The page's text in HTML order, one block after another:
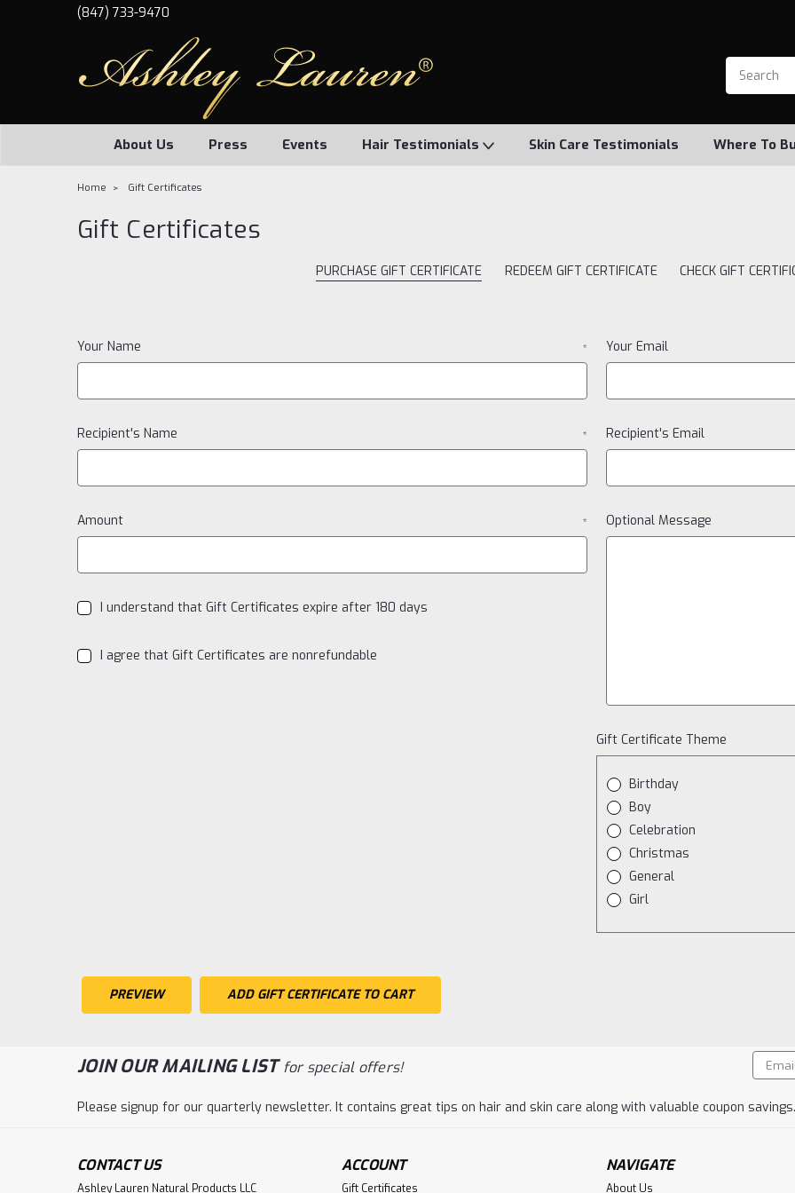
(847) 733-9470
About Us Press Events Hair Testimonials Skin Care Testimonials Where To
Home Gift Certificates
Gift Certificates
PURCHASE GIFT CERTIFICATE REDEEM GIFT CERTIFICATE CHECK GIFT
Your Name * Your Email
Recipient's Name * Recipient's Email
Amount *
I understand that Gift Certificates expire after 180 days
I agree that Gift Certificates are nonrefundable
Optional Message
Gift Certificate Theme
Birthday
Boy
Celebration
Christmas
General
Girl
JOIN OUR MAILING LISTfor special offers!
Email
Please signup for our quarterly newsletter. It contains great tips on hair and skin care along with valuable coupon savings.
CONTACT US
Ashley Lauren Natural Products LLC
ACCOUNT
Gift Certificates
NAVIGATE
About Us